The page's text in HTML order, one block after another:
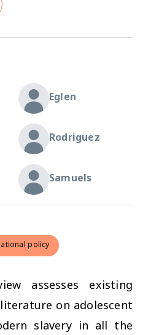
Eglen
Rodriguez
Samuels
policy
assesses existing
on adolescent
slavery in all the